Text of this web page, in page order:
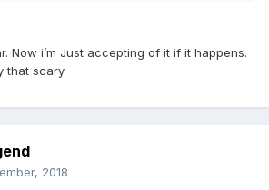
Now i’m Just accepting of it if it happens.
that scary.
2018